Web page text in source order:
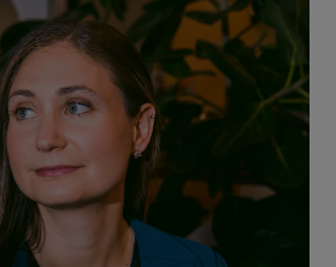
Show Motors sub sections